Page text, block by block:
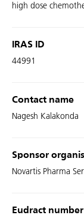
high dose
IRAS ID
44991
Contact name
Nagesh Kalakonda
Sponsor
Novartis Pharma
Eudract number